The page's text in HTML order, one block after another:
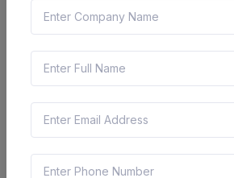
INDIAN ARMY
Rj45 Cat 6 Lan , Armoured Optical
Select this tender